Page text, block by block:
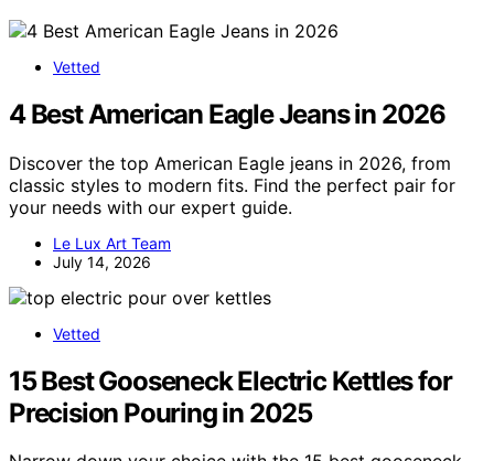
Vetted
4 Best American Eagle Jeans in 2026
Discover the top American Eagle jeans in 2026, from
classic styles to modern fits. Find the perfect pair for
your needs with our expert guide.
Le Lux Art Team
July 14, 2026
Vetted
15 Best Gooseneck Electric Kettles for
Precision Pouring in 2025